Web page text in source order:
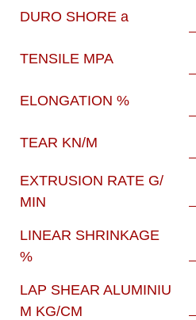
DURO SHORE a
TENSILE MPA
ELONGATION %
TEAR KN/M
EXTRUSION RATE G/
MIN
LINEAR SHRINKAGE
%
LAP SHEAR ALUMINIU
M KG/CM